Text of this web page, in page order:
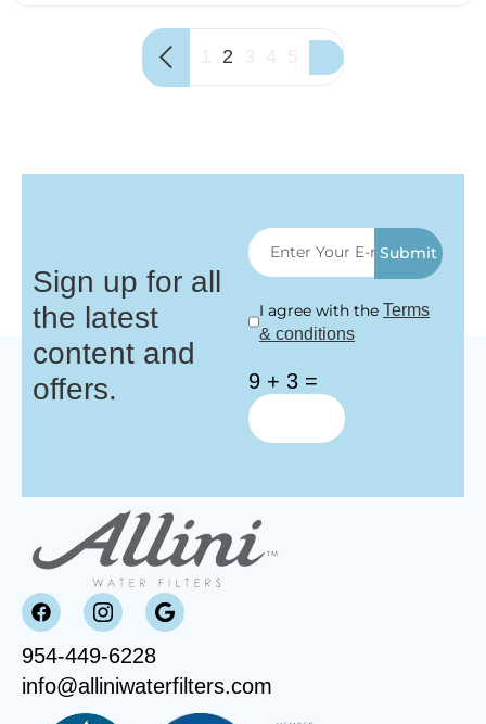
2
Sign up for all
the latest
content and
offers.
I agree with theTerms
& conditions
9 + 3 =
Submit
954-449-6228
info@alliniwaterfilters.com